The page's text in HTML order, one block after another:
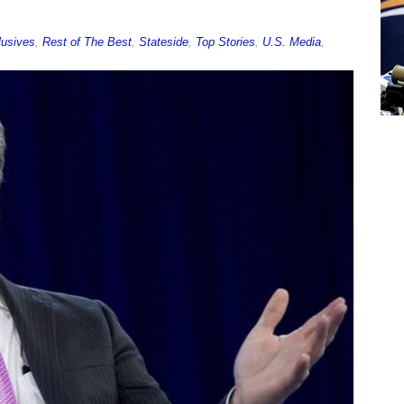
Rest of The Best, Stateside, Top Stories U.S. Media,